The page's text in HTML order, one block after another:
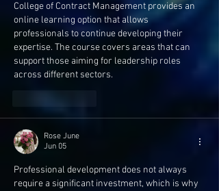
College of Contract Management provides an
online learning option that allows
professionals to continue developing their
expertise. The course covers areas that can
support those aiming for leadership roles
across different sectors.
Rose June
Jun 05
Professional development does not always
require a significant investment, which is why